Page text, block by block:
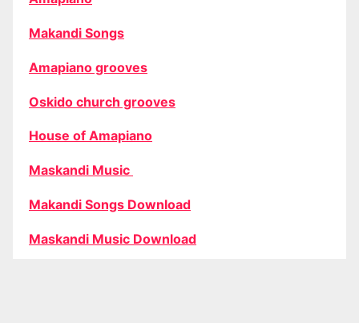
Makandi Songs
Amapiano grooves
Oskido church grooves
House of Amapiano
Maskandi Music
Makandi Songs Download
Maskandi Music Download